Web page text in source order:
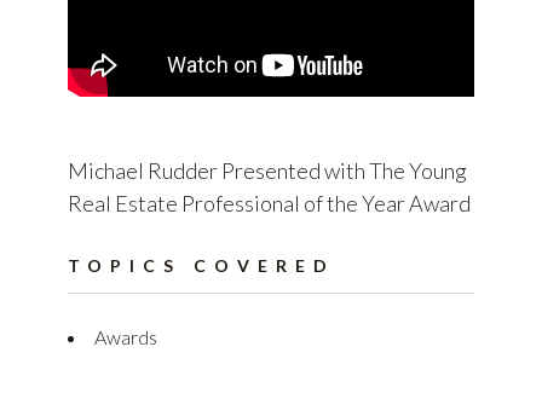
Michael Rudder Presented with The Young
Real Estate Professional of the Year Award
TOPICS COVERED
Awards